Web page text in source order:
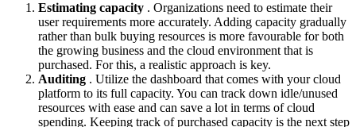
Estimating capacity . Organizations need to estimate their
user requirements more accurately. Adding capacity gradually
rather than bulk buying resources is more favourable for both
the growing business and the cloud environment that is
purchased. For this, a realistic approach is key.
Auditing . Utilize the dashboard that comes with your cloud
platform to its full capacity. You can track down idle/unused
resources with ease and can save a lot in terms of cloud
spending. Keeping track of purchased capacity is the next step